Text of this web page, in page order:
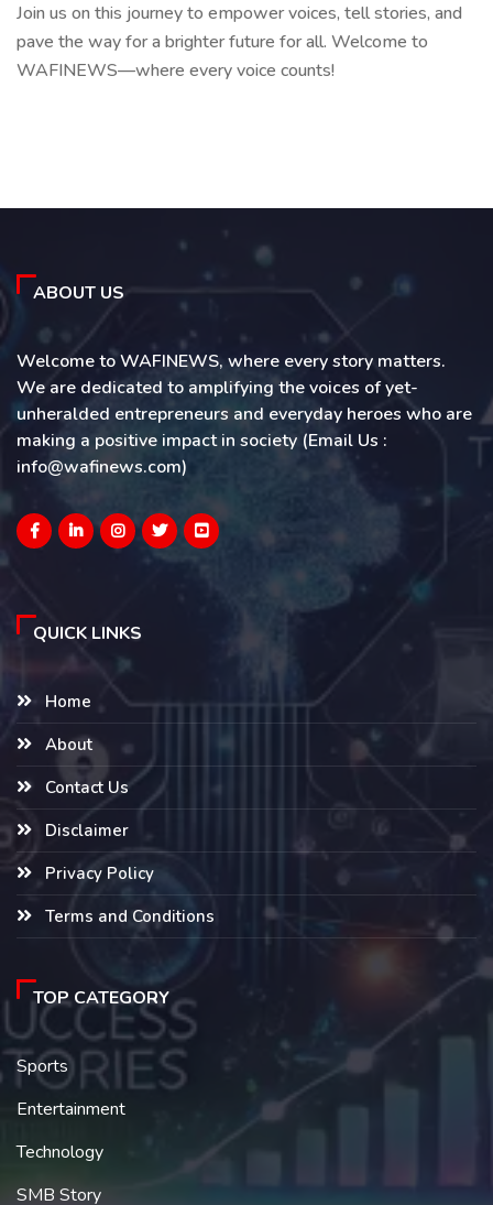
Join us on this journey to empower voices, tell stories, and
pave the way for a brighter future for all. Welcome to
WAFINEWS—where every voice counts!
ABOUT US
Welcome to WAFINEWS, where every story matters.
We are dedicated to amplifying the voices of yet-
unheralded entrepreneurs and everyday heroes who are
making a positive impact in society (Email Us :
info@wafinews.com)
QUICK LINKS
Home
About
Contact Us
Disclaimer
Privacy Policy
Terms and Conditions
TOP CATEGORY
Sports
Entertainment
Technology
SMB Story